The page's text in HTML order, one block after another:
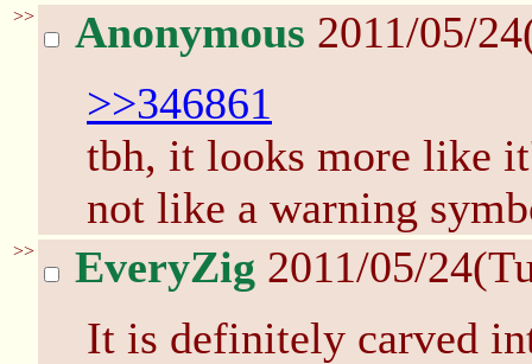
>> Anonymous 2011/05/
>>346861
tbh, it looks more like
not like a warning
>> EveryZig 2011/05/
It is definitely carved